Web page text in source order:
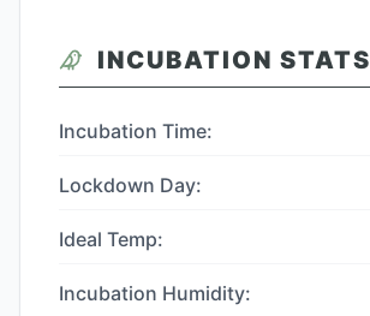
INCUBATION STATS
Incubation Time:
Lockdown Day:
Ideal Temp:
Incubation Humidity: